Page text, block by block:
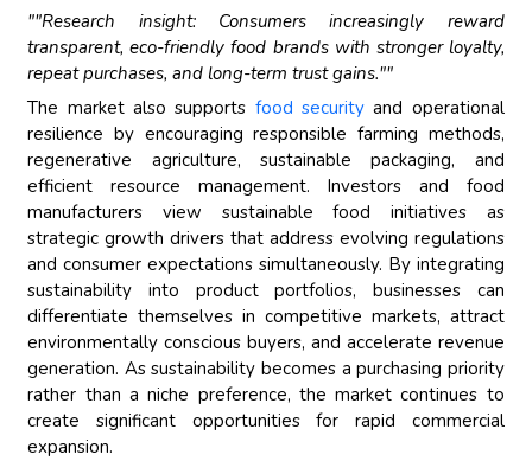
""Research insight: Consumers increasingly reward
transparent, eco-friendly food brands with stronger loyalty,
repeat purchases, and long-term trust gains.""
The market also supports food security and operational
resilience by encouraging responsible farming methods,
regenerative agriculture, sustainable packaging, and
efficient resource management. Investors and food
manufacturers view sustainable food initiatives as
strategic growth drivers that address evolving regulations
and consumer expectations simultaneously. By integrating
sustainability into product portfolios, businesses can
differentiate themselves in competitive markets, attract
environmentally conscious buyers, and accelerate revenue
generation. As sustainability becomes a purchasing priority
rather than a niche preference, the market continues to
create significant opportunities for rapid commercial
expansion.